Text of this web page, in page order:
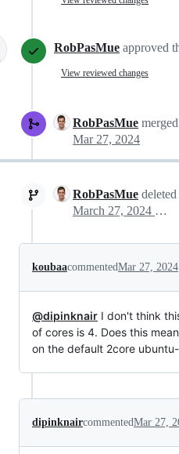
RobPasMue approved
View reviewed changes
RobPasMue
Mar 27, 2024
RobPasMue
March 27, 2024 07:01
koubaacommentedMar 27, 2024
@dipinknair I don't think
of cores is 4. Does this
on the default 2core
dipinknaircommentedMar 27,